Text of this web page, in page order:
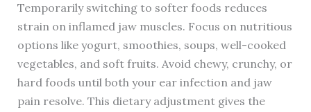
Temporarily switching to softer foods reduces
strain on inflamed jaw muscles. Focus on nutritious
options like yogurt, smoothies, soups, well-cooked
vegetables, and soft fruits. Avoid chewy, crunchy, or
hard foods until both your ear infection and jaw
pain resolve. This dietary adjustment gives the